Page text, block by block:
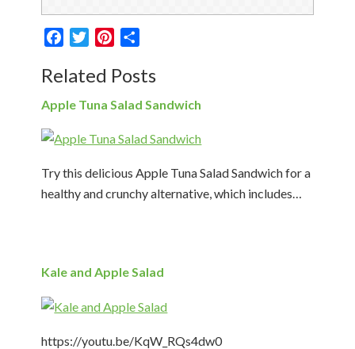
FacebookTwitterPinterest
Related Posts
Apple Tuna Salad Sandwich
Try this delicious Apple Tuna Salad Sandwich for a
healthy and crunchy alternative, which includes…
Kale and Apple Salad
https://youtu.be/KqW_RQs4dw0